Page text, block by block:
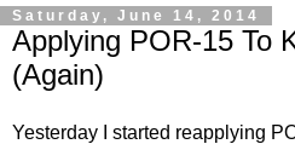
Saturday, June 14, 2014
Applying POR-15 To
(Again)
Yesterday I started reapplying